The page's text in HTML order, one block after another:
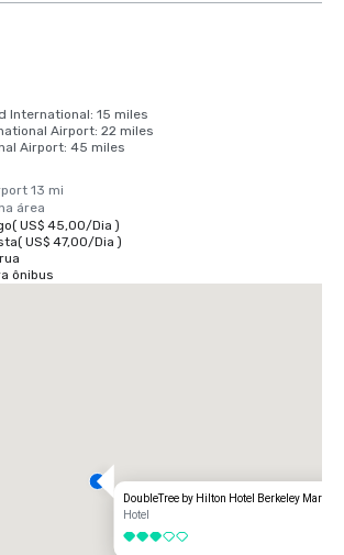
International: 15 miles
Airport: 22 miles
Airport: 45 miles
13 mi
área
( US$ 45,00/Dia )
( US$ 47,00/Dia )
ônibus
DoubleTree by Hilton Hotel Berkeley Marina
Hotel
3 de 5